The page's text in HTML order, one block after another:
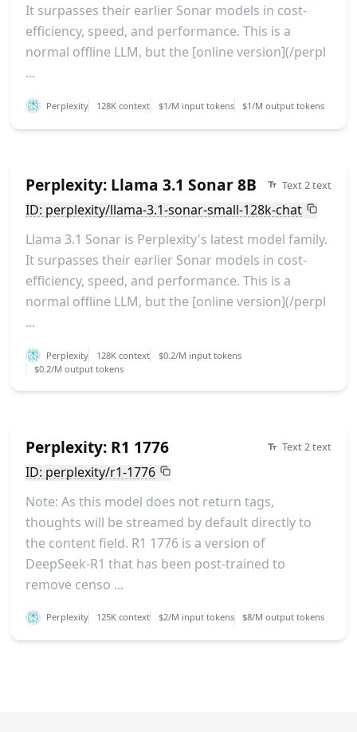
It surpasses their earlier Sonar models in cost-
efficiency, speed, and performance. This is a
normal offline LLM, but the [online version](/perpl
...
Perplexity 128K context $1/M input tokens $1/M output tokens
Perplexity: Llama 3.1 Sonar 8B Text 2 text
ID: perplexity/llama-3.1-sonar-small-128k-chat
Llama 3.1 Sonar is Perplexity's latest model family.
It surpasses their earlier Sonar models in cost-
efficiency, speed, and performance. This is a
normal offline LLM, but the [online version](/perpl
...
Perplexity 128K context
$0.2/M input tokens
$0.2/M output tokens
Perplexity: R1 1776 Text 2 text
ID: perplexity/r1-1776
Note: As this model does not return tags,
thoughts will be streamed by default directly to
the content field. R1 1776 is a version of
DeepSeek-R1 that has been post-trained to
remove censo ...
Perplexity 125K context $2/M input tokens $8/M output tokens